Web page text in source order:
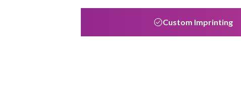
Custom Imprinting